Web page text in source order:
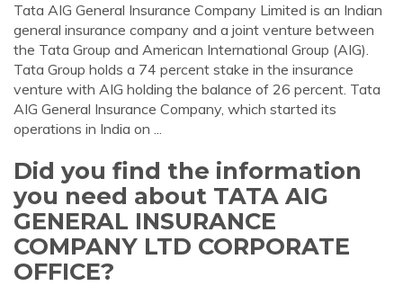
Tata AIG General Insurance Company Limited is an Indian
general insurance company and a joint venture between
the Tata Group and American International Group (AIG).
Tata Group holds a 74 percent stake in the insurance
venture with AIG holding the balance of 26 percent. Tata
AIG General Insurance Company, which started its
operations in India on ...
Did you find the information
you need about TATA AIG
GENERAL INSURANCE
COMPANY LTD CORPORATE
OFFICE?